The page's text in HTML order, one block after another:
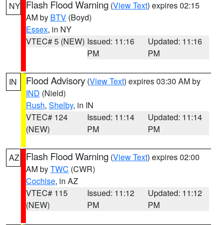
NY Flash Flood Warning (View Text) expires 02:15
AM by BTV (Boyd)
Essex, in NY
VTEC# 5 (NEW) Issued: 11:16
PM
Updated: 11:16
PM
IN Flood Advisory (View Text) expires 03:30 AM by
IND (Nield)
Rush, Shelby, in IN
VTEC# 124
(NEW)
Issued: 11:14
PM
Updated: 11:14
PM
AZ Flash Flood Warning (View Text) expires 02:00
AM byTWC (CWR)
Cochise, in AZ
VTEC# 115
(NEW)
Issued: 11:12
PM
Updated: 11:12
PM